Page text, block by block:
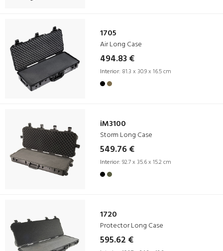
1705
Air Long Case
494.83 €
Interior: 81.3 x 30.9 x 16.5 cm
iM3100
Storm Long Case
549.76 €
Interior: 92.7 x 35.6 x 15.2 cm
1720
Protector Long Case
595.62 €